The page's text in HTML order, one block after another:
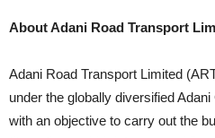
AboutAdani Road Transport
Adani Road Transport Limited
under the globally diversified
with an objective to carry out the